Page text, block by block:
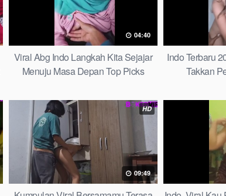
04:40
Viral Abg Indo Langkah Kita Sejajar
Menuju Masa Depan Top Picks
Indo Terbaru
Takkan
HD
09:49